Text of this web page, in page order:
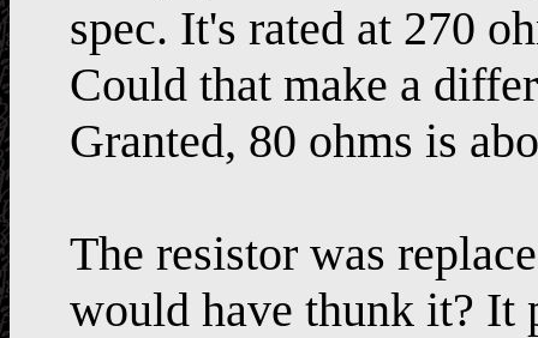
spec. It's rated at 270
Could that make a
Granted, 80 ohms is
The resistor was
would have thunk it? It